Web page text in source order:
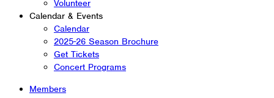
Volunteer
Calendar & Events
Calendar
2025-26 Season Brochure
Get Tickets
Concert Programs
Members